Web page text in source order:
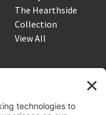
The Hearthside
Collection
View All